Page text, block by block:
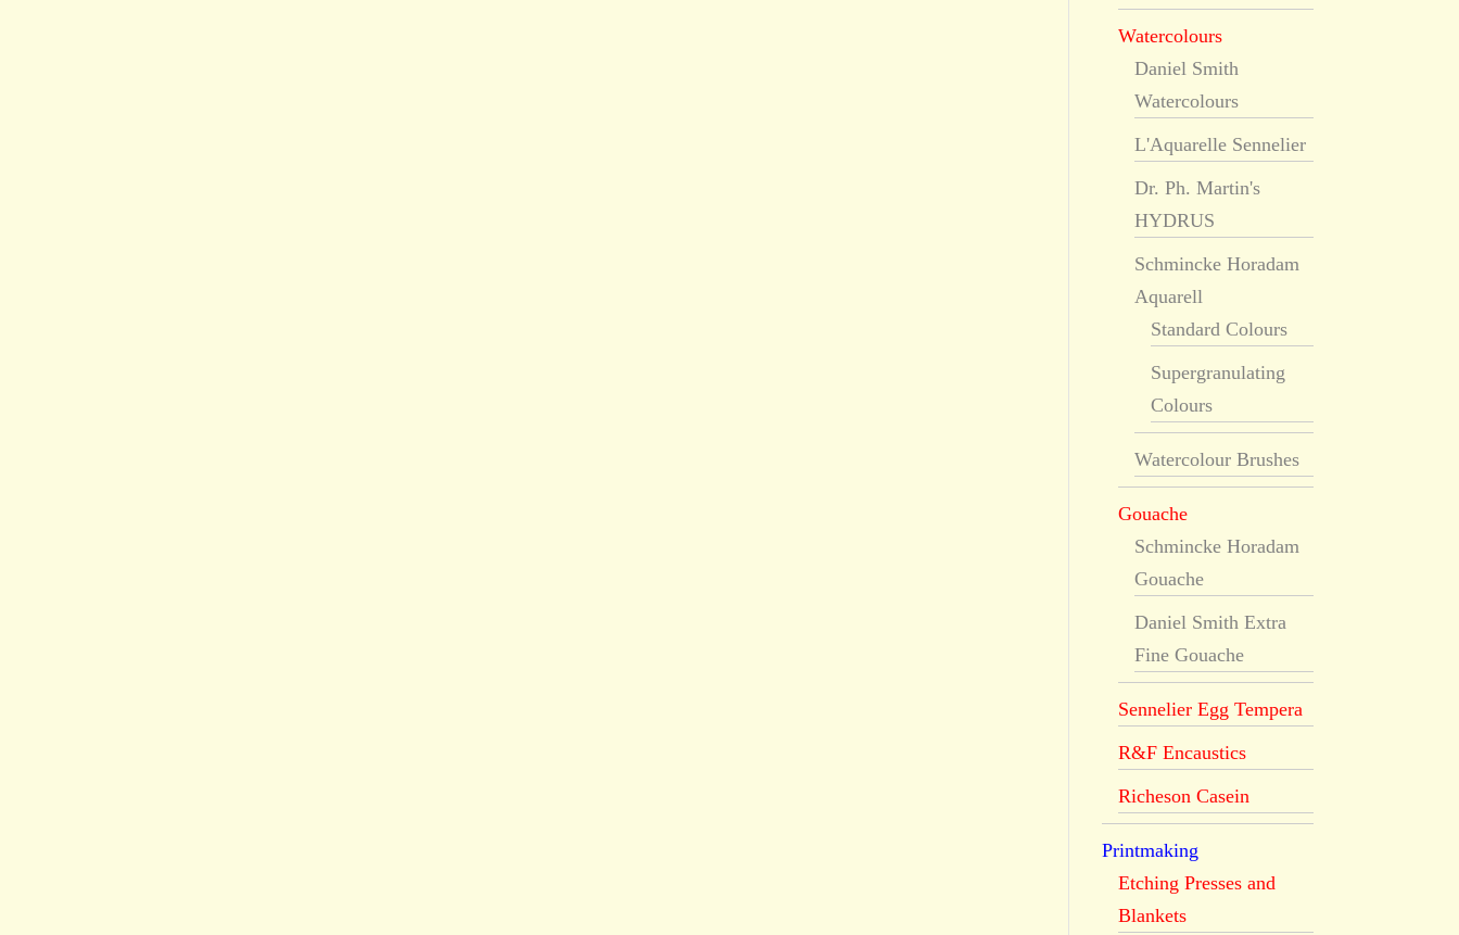
Watercolours
Daniel Smith
Watercolours
L'Aquarelle Sennelier
Dr. Ph. Martin's
HYDRUS
Schmincke Horadam
Aquarell
Standard Colours
Supergranulating
Colours
Watercolour Brushes
Gouache
Schmincke Horadam
Gouache
Daniel Smith Extra
Fine Gouache
Sennelier Egg Tempera
R&F Encaustics
Richeson Casein
Printmaking
Etching Presses and
Blankets